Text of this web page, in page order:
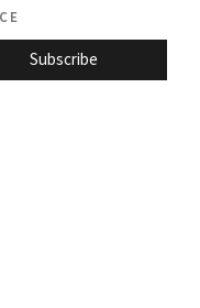
Subscribe